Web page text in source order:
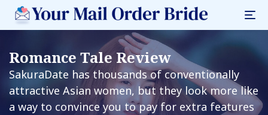
Romance Tale Review
SakuraDate has thousands of conventionally
attractive Asian women, but they look more like
a way to convince you to pay for extra features